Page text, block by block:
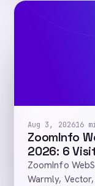
Aug 3, 202616
ZoomInfo
2026: 6
ZoomInfo
Warmly,